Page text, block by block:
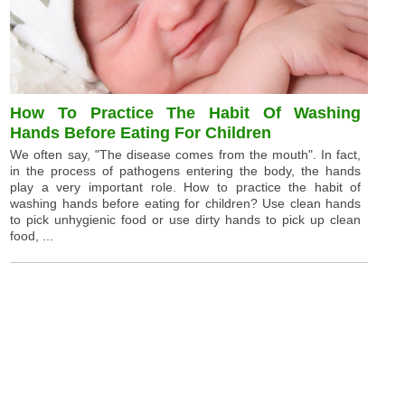
How To Practice The Habit Of Washing
Hands Before Eating For Children
We often say, "The disease comes from the mouth". In fact,
in the process of pathogens entering the body, the hands
play a very important role. How to practice the habit of
washing hands before eating for children? Use clean hands
to pick unhygienic food or use dirty hands to pick up clean
food, ...